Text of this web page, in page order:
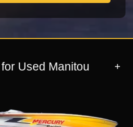
Used Manitou